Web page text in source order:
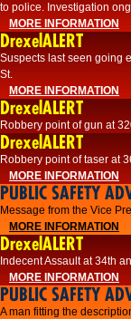
to police. Investigation
MORE INFORMATION
DrexelALERT
Suspects last seen going
St.
MORE INFORMATION
DrexelALERT
Robbery point of gun at
DrexelALERT
Robbery point of taser at
MORE INFORMATION
PUBLIC SAFETY
Message from the Vice
MORE INFORMATION
DrexelALERT
Indecent Assault at 34th
MORE INFORMATION
PUBLIC SAFETY
A man fitting the